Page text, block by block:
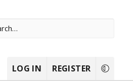
LOG IN REGISTER